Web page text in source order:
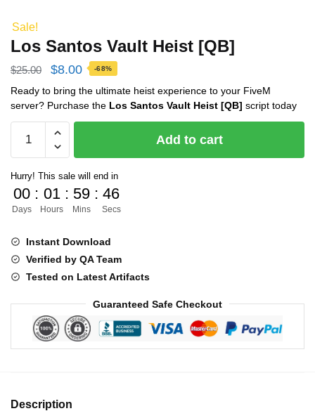
Sale!
Los Santos Vault Heist [QB]
$25.00
Original
price
was:
$25.00.
$8.00Current
price
is:
-68%
Ready to bring the ultimate heist experience to your FiveM
server? Purchase the Los Santos Vault Heist [QB] script today
Santos
Heist
[QB]
quantity
Add to cart
Hurry! This sale will end in
00
Days
: 01
Hours
: 59
Mins
: 45
Secs
Instant Download
Verified by QA Team
Tested on Latest Artifacts
Guaranteed Safe Checkout
Description